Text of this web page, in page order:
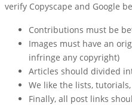
verify Copyscape and Google
Contributions must be
Images must have an
infringe any copyright)
Articles should divided
We like the lists,
Finally, all post links